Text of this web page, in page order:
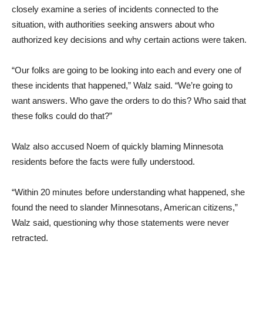
closely examine a series of incidents connected to the
situation, with authorities seeking answers about who
authorized key decisions and why certain actions were taken.
“Our folks are going to be looking into each and every one of
these incidents that happened,” Walz said. “We’re going to
want answers. Who gave the orders to do this? Who said that
these folks could do that?”
Walz also accused Noem of quickly blaming Minnesota
residents before the facts were fully understood.
“Within 20 minutes before understanding what happened, she
found the need to slander Minnesotans, American citizens,”
Walz said, questioning why those statements were never
retracted.